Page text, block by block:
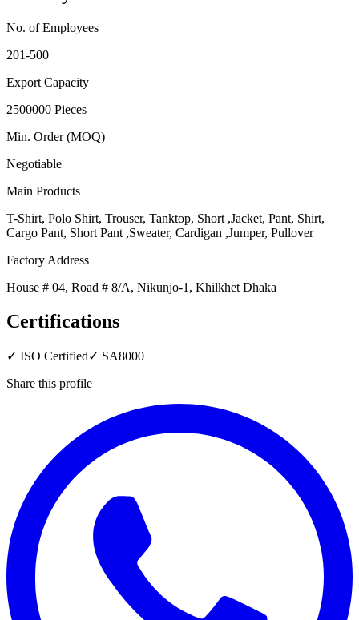
No. of Employees
201-500
Export Capacity
2500000 Pieces
Min. Order (MOQ)
Negotiable
Main Products
T-Shirt, Polo Shirt, Trouser, Tanktop, Short ,Jacket, Pant, Shirt,
Cargo Pant, Short Pant ,Sweater, Cardigan ,Jumper, Pullover
Factory Address
House # 04, Road # 8/A, Nikunjo-1, Khilkhet Dhaka
Certifications
✓ ISO Certified✓ SA8000
Share this profile